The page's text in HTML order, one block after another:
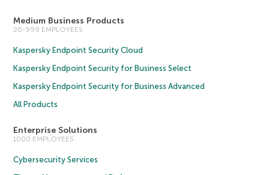
Medium Business Products
26-999 EMPLOYEES
Kaspersky Endpoint Security Cloud
Kaspersky Endpoint Security for Business Select
Kaspersky Endpoint Security for Business Advanced
All Products
Enterprise Solutions
1000 EMPLOYEES
Cybersecurity Services